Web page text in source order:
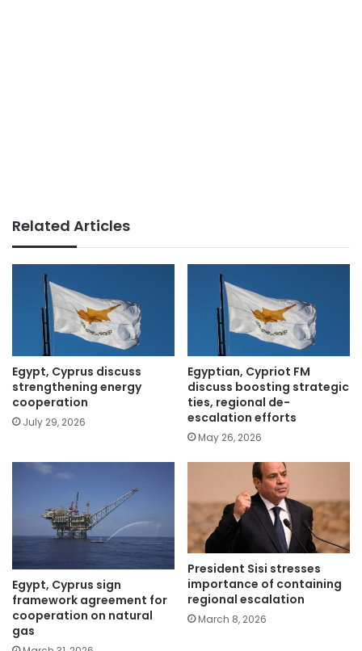
Related Articles
Egypt, Cyprus discuss
strengthening energy
cooperation
July 29, 2026
Egyptian, Cypriot FM
discuss boosting strategic
ties, regional de-
escalation efforts
May 26, 2026
Egypt, Cyprus sign
framework agreement for
cooperation on natural
gas
President Sisi stresses
importance of containing
regional escalation
March 8, 2026